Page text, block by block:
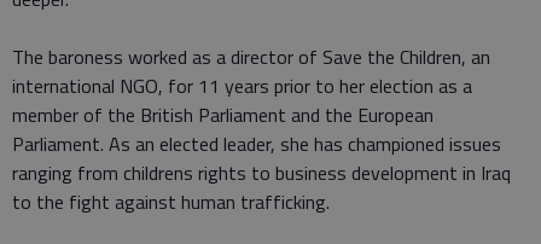
The baroness worked as a director of Save the Children, an
international NGO, for 11 years prior to her election as a
member of the British Parliament and the European
Parliament. As an elected leader, she has championed issues
ranging from childrens rights to business development in Iraq
to the fight against human trafficking.